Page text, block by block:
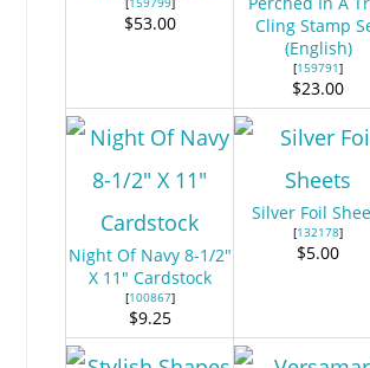
$53.00
Cling Stamp
(English)
[159791]
$23.00
Night Of Navy 8-1/2″
X 11″ Cardstock
[100867]
$9.25
Silver Foil
[132178]
$5.00